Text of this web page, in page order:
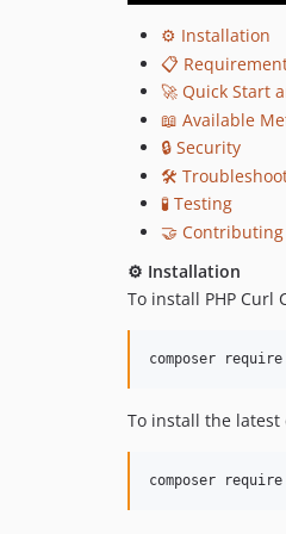
⚙️ Installation
📋
🚀 Quick Start
📖 Available
🔒 Security
🛠️
🧪 Testing
🤝 Contributing
⚙️ Installation
To install PHP Curl
To install the latest